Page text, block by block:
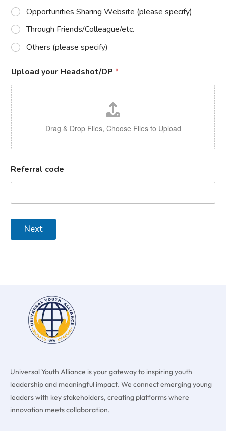
Opportunities Sharing Website (please specify)
Through Friends/Colleague/etc.
Others (please specify)
Upload your Headshot/DP *
Drag & Drop Files, Choose Files to Upload
Referral code
Next
Universal Youth Alliance is your gateway to inspiring youth
leadership and meaningful impact. We connect emerging young
leaders with key stakeholders, creating platforms where
innovation meets collaboration.